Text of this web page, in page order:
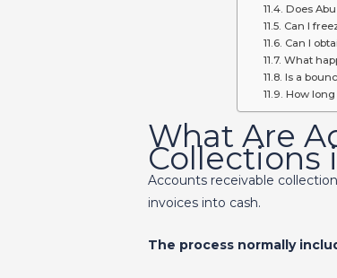
Does
Can I
Can I
What
Is a
How long
What Are
Collections
Accounts receivable
invoices into cash.
The process normally